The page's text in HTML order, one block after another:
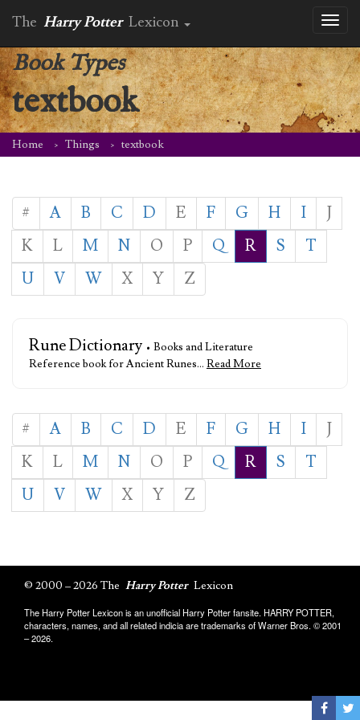
The Harry Potter Lexicon
Book Types
textbook
Home Things textbook
# A B C D E F G H I
J
K
L M N O P Q R S
T
U
V W X Y Z
Rune Dictionary • Books and Literature
Reference book for Ancient Runes… Read More
# A B C D E F G H I
J
K
L M N O P Q R S
T
U
V W X Y Z
© 2000 – 2026 The Harry Potter Lexicon
The Harry Potter Lexicon is an unofficial Harry Potter fansite. HARRY POTTER,
characters, names, and all related indicia are trademarks of Warner Bros. © 2001
– 2026.